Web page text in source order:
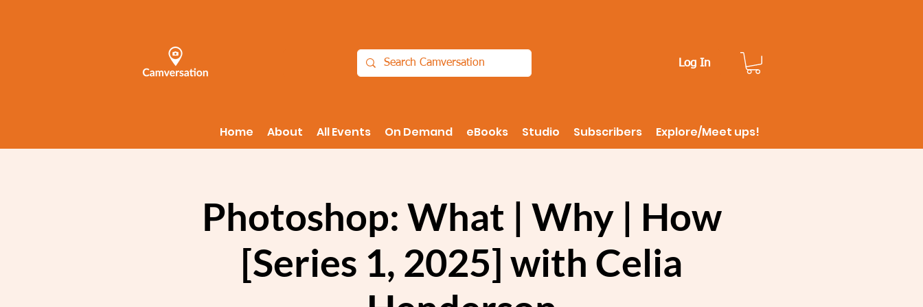
Log In
Home About All Events On Demand eBooks Studio Subscribers Explore/Meet ups!
Photoshop: What | Why | How
[Series 1, 2025] with Celia